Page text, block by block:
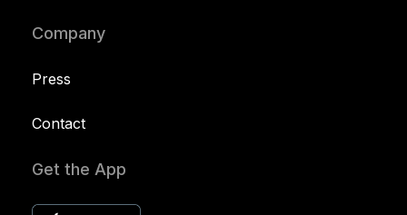
Company
Press
Contact
Get the App